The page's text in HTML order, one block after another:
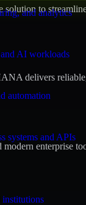
and analytics
AI workloads
automation
systems and APIs
to
delivers
enterprise